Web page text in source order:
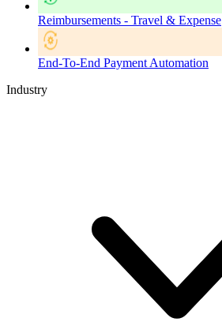
Reimbursements - Travel & Expense
End-To-End Payment Automation
Industry